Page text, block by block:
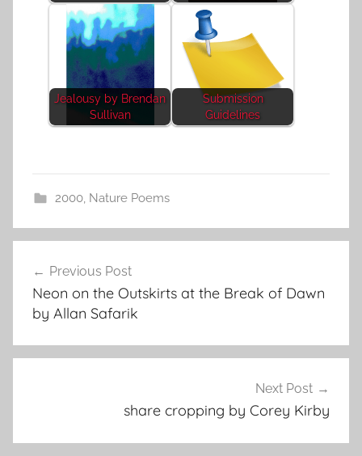
Jealousy by Brendan
Sullivan
Submission
Guidelines
2000, Nature Poems
navigation
Previous Post
Neon on the Outskirts at the Break of Dawn
by Allan Safarik
Next Post
share cropping by Corey Kirby